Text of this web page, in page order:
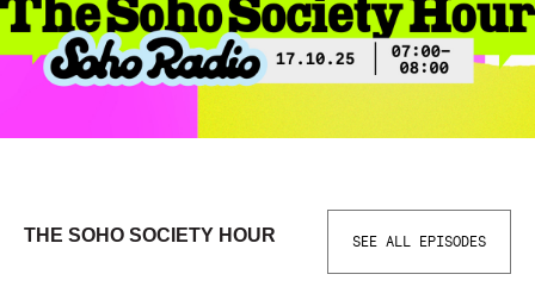
THE SOHO SOCIETY HOUR SEE ALL EPISODES